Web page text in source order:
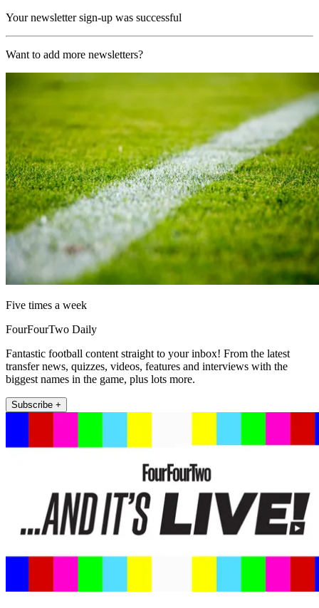
Your newsletter sign-up was successful
Want to add more newsletters?
Five times a week
FourFourTwo Daily
Fantastic football content straight to your inbox! From the latest
transfer news, quizzes, videos, features and interviews with the
biggest names in the game, plus lots more.
Subscribe +